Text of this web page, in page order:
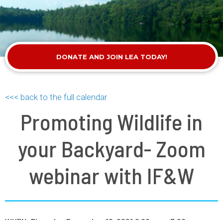
DONATE AND JOIN LEA TODAY!
<<< back to the full calendar
Promoting Wildlife in
your Backyard- Zoom
webinar with IF&W